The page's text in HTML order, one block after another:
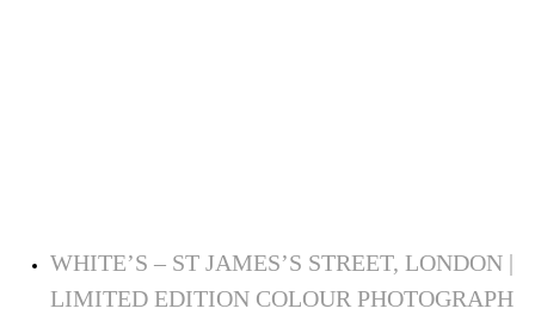
WHITE’S – ST JAMES’S STREET, LONDON |
LIMITED EDITION COLOUR PHOTOGRAPH